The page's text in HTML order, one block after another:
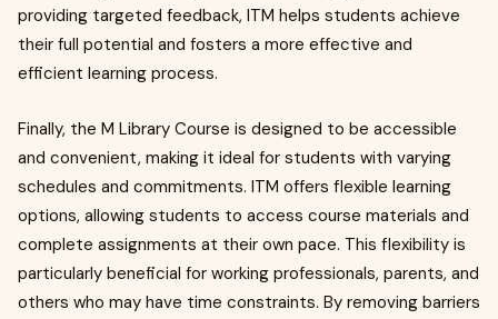
providing targeted feedback, ITM helps students achieve
their full potential and fosters a more effective and
efficient learning process.
Finally, the M Library Course is designed to be accessible
and convenient, making it ideal for students with varying
schedules and commitments. ITM offers flexible learning
options, allowing students to access course materials and
complete assignments at their own pace. This flexibility is
particularly beneficial for working professionals, parents, and
others who may have time constraints. By removing barriers